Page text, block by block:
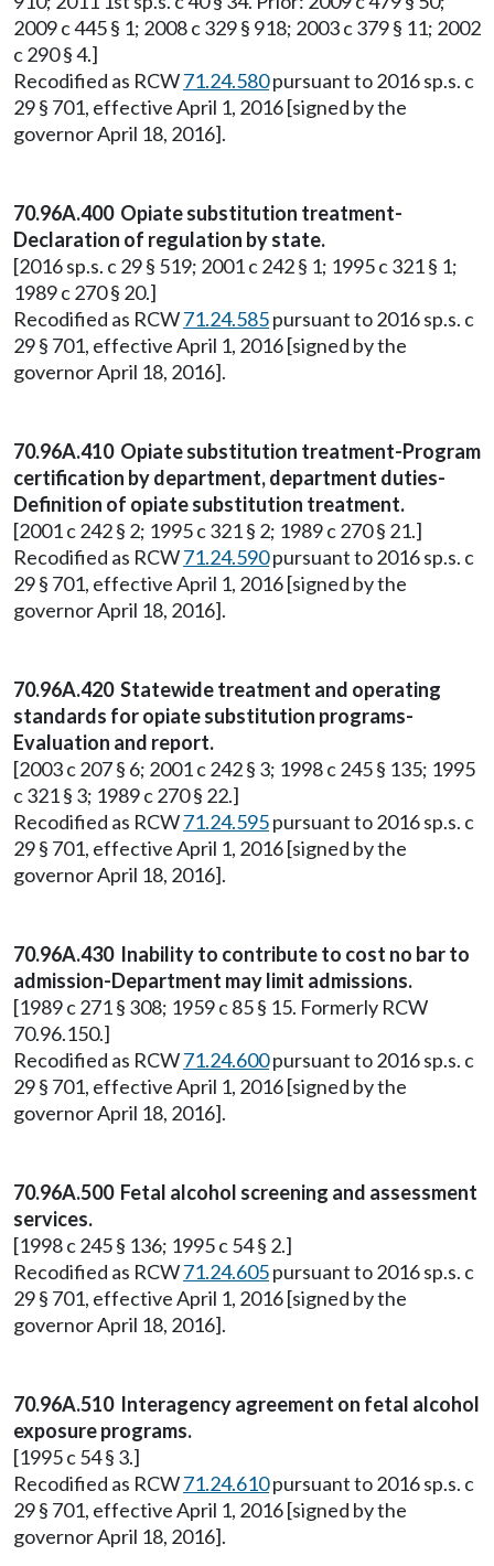
2009 c 445 § 1; 2008 c 329 § 918; 2003 c 379 § 11; 2002
c 290 § 4.]
Recodified as RCW71.24.580pursuant to 2016 sp.s. c
29 § 701, effective April 1, 2016 [signed by the
governor April 18, 2016].
70.96A.400 Opiate substitution treatment-
Declaration of regulation by state.
[2016 sp.s. c 29 § 519; 2001 c 242 § 1; 1995 c 321 § 1;
1989 c 270 § 20.]
Recodified as RCW71.24.585pursuant to 2016 sp.s. c
29 § 701, effective April 1, 2016 [signed by the
governor April 18, 2016].
70.96A.410 Opiate substitution treatment-Program
certification by department, department duties-
Definition of opiate substitution treatment.
[2001 c 242 § 2; 1995 c 321 § 2; 1989 c 270 § 21.]
Recodified as RCW71.24.590pursuant to 2016 sp.s. c
29 § 701, effective April 1, 2016 [signed by the
governor April 18, 2016].
70.96A.420 Statewide treatment and operating
standards for opiate substitution programs-
Evaluation and report.
[2003 c 207 § 6; 2001 c 242 § 3; 1998 c 245 § 135; 1995
c 321 § 3; 1989 c 270 § 22.]
Recodified as RCW71.24.595pursuant to 2016 sp.s. c
29 § 701, effective April 1, 2016 [signed by the
governor April 18, 2016].
70.96A.430 Inability to contribute to cost no bar to
admission-Department may limit admissions.
[1989 c 271 § 308; 1959 c 85 § 15. Formerly RCW
70.96.150.]
Recodified as RCW71.24.600pursuant to 2016 sp.s. c
29 § 701, effective April 1, 2016 [signed by the
governor April 18, 2016].
70.96A.500 Fetal alcohol screening and assessment
services.
[1998 c 245 § 136; 1995 c 54 § 2.]
Recodified as RCW71.24.605pursuant to 2016 sp.s. c
29 § 701, effective April 1, 2016 [signed by the
governor April 18, 2016].
70.96A.510 Interagency agreement on fetal alcohol
exposure programs.
[1995 c 54 § 3.]
Recodified as RCW71.24.610pursuant to 2016 sp.s. c
29 § 701, effective April 1, 2016 [signed by the
governor April 18, 2016].